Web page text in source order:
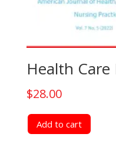
Health Care
$28.00
Add to cart